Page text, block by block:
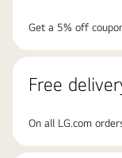
Get a 5% off
Free
On all LG.com